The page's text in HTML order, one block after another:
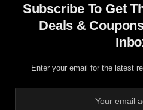
Subscribe To Get
Deals &
Enter your email for the latest